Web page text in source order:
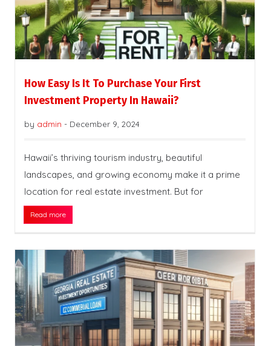
How Easy Is It To Purchase Your First
Investment Property In Hawaii?
by admin - December 9, 2024
Hawaii’s thriving tourism industry, beautiful
landscapes, and growing economy make it a prime
location for real estate investment. But for
Read more